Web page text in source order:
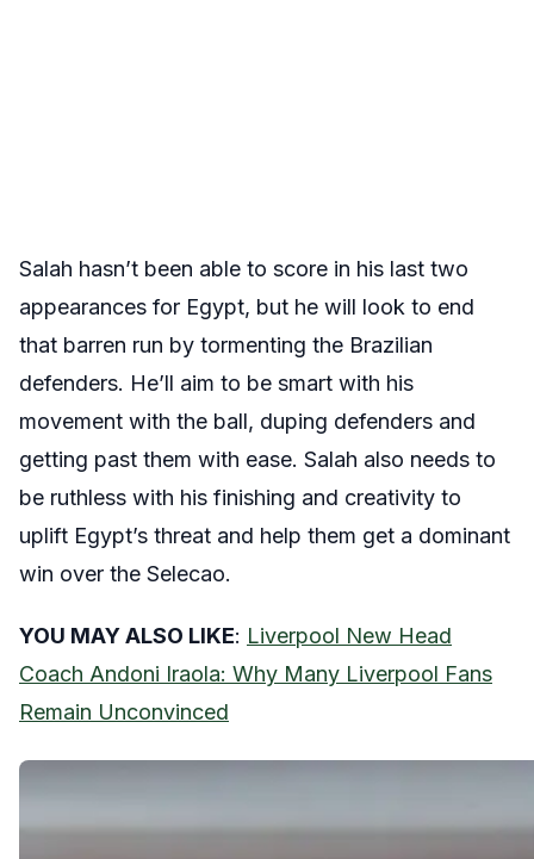
Salah hasn’t been able to score in his last two
appearances for Egypt, but he will look to end
that barren run by tormenting the Brazilian
defenders. He’ll aim to be smart with his
movement with the ball, duping defenders and
getting past them with ease. Salah also needs to
be ruthless with his finishing and creativity to
uplift Egypt’s threat and help them get a dominant
win over the Selecao.
YOU MAY ALSO LIKE: Liverpool New Head
Coach Andoni Iraola: Why Many Liverpool Fans
Remain Unconvinced